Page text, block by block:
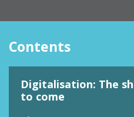
Contents
Digitalisation: The
to come